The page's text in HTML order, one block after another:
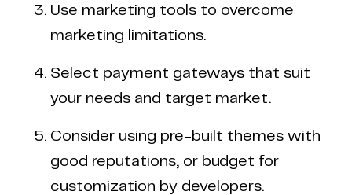
Use marketing tools to overcome
marketing limitations.
Select payment gateways that suit
your needs and target market.
Consider using pre-built themes with
good reputations, or budget for
customization by developers.
Copyright © 2024 Coderapper